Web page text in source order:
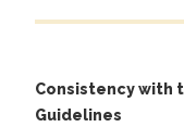
Consistency with
Guidelines